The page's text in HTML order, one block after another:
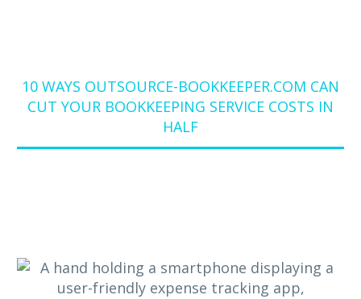
10 WAYS OUTSOURCE-BOOKKEEPER.COM CAN
CUT YOUR BOOKKEEPING SERVICE COSTS IN
HALF